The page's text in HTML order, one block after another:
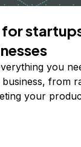
for
you
from
your